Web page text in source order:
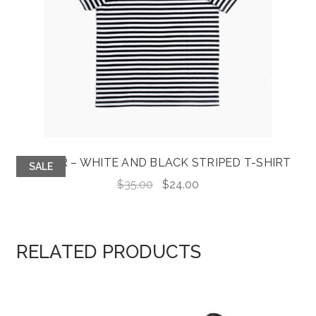
SALE
JASPER – WHITE AND BLACK STRIPED T-SHIRT
$35.00
Original
$24.00
RELATED PRODUCTS